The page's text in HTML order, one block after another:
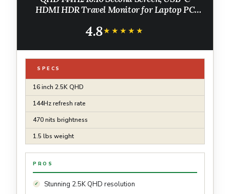
HDMI HDR Travel Monitor for Laptop PC
Speakers, Built-in Kickstand
4.8★★★★★
★★★★★
SPECS
16 inch 2.5K QHD
144Hz refresh rate
470 nits brightness
1.5 lbs weight
PROS
Stunning 2.5K QHD resolution